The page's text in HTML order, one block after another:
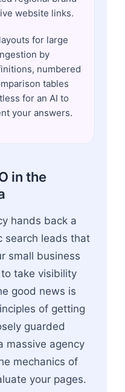
website links.
for large
by
numbered
tables
for an AI to
your answers.
in the
hands back a
search leads that
small business
take visibility
good news is
of getting
guarded
massive agency
mechanics of
your pages.